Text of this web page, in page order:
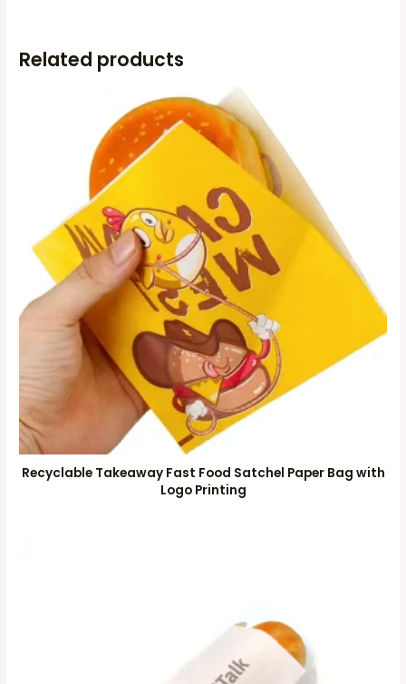
Related products
Recyclable Takeaway Fast Food Satchel Paper Bag with
Logo Printing